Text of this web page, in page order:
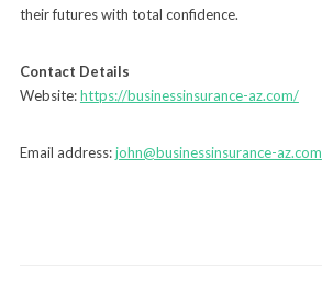
their futures with total confidence.
Contact Details
Website:https://businessinsurance-az.com/
Email address:john@businessinsurance-az.com